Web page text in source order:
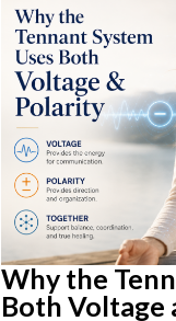
Why the
Both Voltage